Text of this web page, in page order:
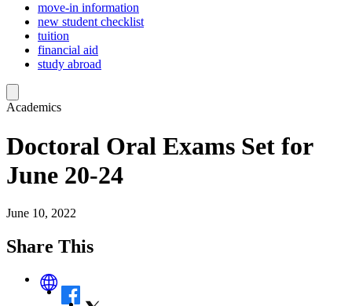
move-in information
new student checklist
tuition
financial aid
study abroad
Academics
Doctoral Oral Exams Set for
June 20-24
June 10, 2022
Share This